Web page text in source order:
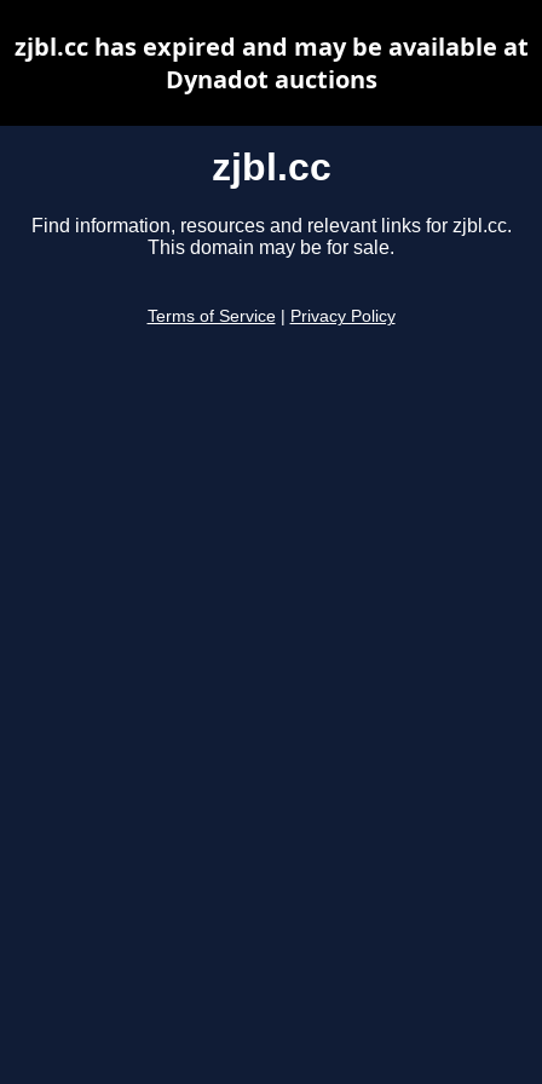
zjbl.cc
Find information, resources and relevant links for zjbl.cc.
This domain may be for sale.
Terms of Service Privacy Policy
zjbl.cc has expired and may be available at
Dynadot auctions